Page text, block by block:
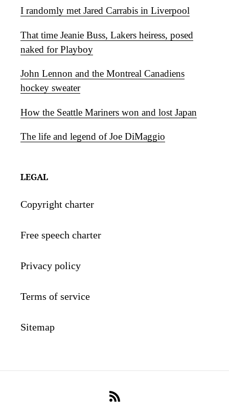
I randomly met Jared Carrabis in Liverpool
That time Jeanie Buss, Lakers heiress, posed
naked for Playboy
John Lennon and the Montreal Canadiens
hockey sweater
How the Seattle Mariners won and lost Japan
The life and legend of Joe DiMaggio
LEGAL
Copyright charter
Free speech charter
Privacy policy
Terms of service
Sitemap